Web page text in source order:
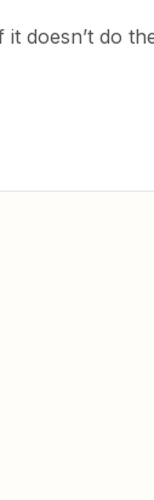
doesn’t do